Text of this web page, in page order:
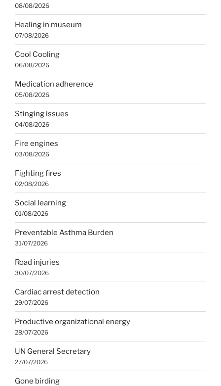
08/08/2026
Healing in museum
07/08/2026
Cool Cooling
06/08/2026
Medication adherence
05/08/2026
Stinging issues
04/08/2026
Fire engines
03/08/2026
Fighting fires
02/08/2026
Social learning
01/08/2026
Preventable Asthma Burden
31/07/2026
Road injuries
30/07/2026
Cardiac arrest detection
29/07/2026
Productive organizational energy
28/07/2026
UN General Secretary
27/07/2026
Gone birding